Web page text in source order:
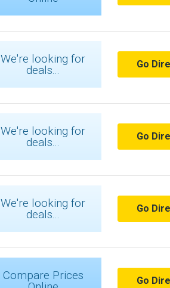
We're looking for
deals...
Go
We're looking for
deals...
Go
We're looking for
deals...
Go
Compare Prices
Go